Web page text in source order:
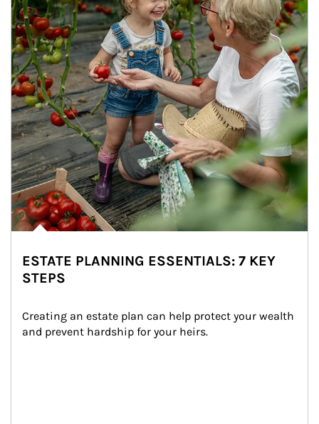
ESTATE PLANNING ESSENTIALS: 7 KEY
STEPS
Creating an estate plan can help protect your wealth
and prevent hardship for your heirs.